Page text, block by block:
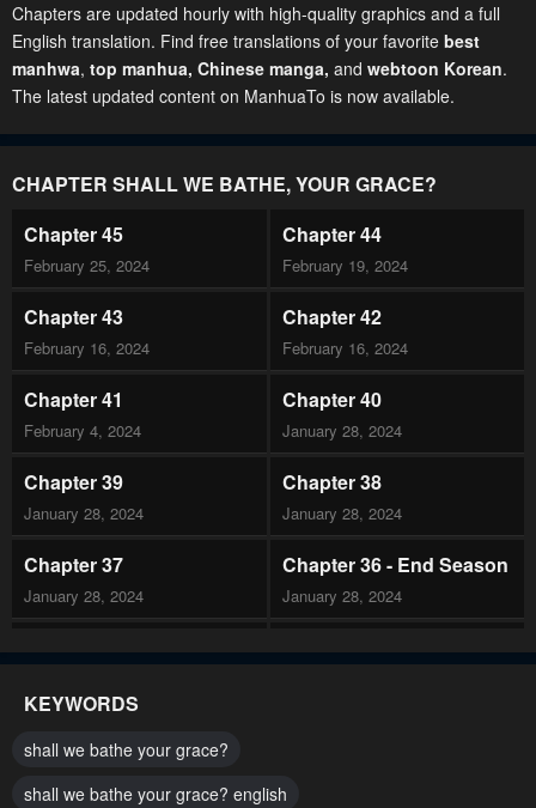
Chapters are updated hourly with high-quality graphics and a full
English translation. Find free translations of your favorite best
manhwa, top manhua, Chinese manga, and webtoon Korean.
The latest updated content on ManhuaTo is now available.
CHAPTER SHALL WE BATHE, YOUR GRACE?
Chapter 45
February 25, 2024
Chapter 44
February 19, 2024
Chapter 43
February 16, 2024
Chapter 42
February 16, 2024
Chapter 41
February 4, 2024
Chapter 40
January 28, 2024
Chapter 39
January 28, 2024
Chapter 38
January 28, 2024
Chapter 37
January 28, 2024
Chapter 36 - End Season
January 28, 2024
Chapter 35 Chapter 34
January 28, 2024
KEYWORDS
shall we bathe your grace?
shall we bathe your grace? english